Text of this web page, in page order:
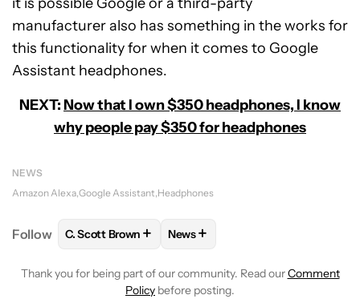
manufacturer also has something in the works for
this functionality for when it comes to Google
Assistant headphones.
NEXT:Now that I own $350 headphones, I know
why people pay $350 for headphones
NEWS
Amazon Alexa Google Assistant Headphones
Follow FOLLOWFOLLOW "C. SCOTT BROWN" TO
C. Scott Brown + FOLLOW
News+
Thank you for being part of our community. Read ourComment
Policy before posting.